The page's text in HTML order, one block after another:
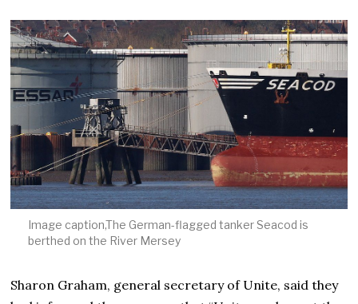
Image caption,The German-flagged tanker Seacod is
berthed on the River Mersey
Sharon Graham, general secretary of Unite, said they